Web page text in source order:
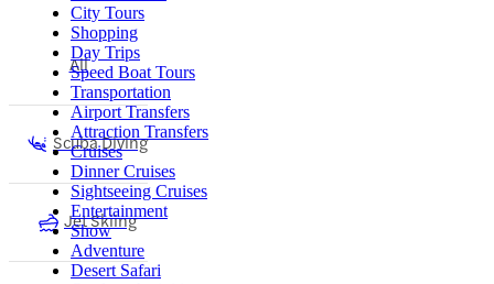
City Tours
Shopping
Day Trips
Speed Boat Tours
Transportation
Airport Transfers
Attraction Transfers
Cruises
Dinner Cruises
Sightseeing Cruises
Entertainment
Show
Adventure
Desert Safari
All
Scuba Diving
Jet Skiing